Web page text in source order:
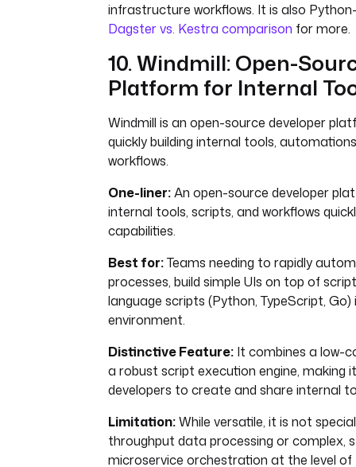
infrastructure workflows. It is also
Dagster vs. Kestra comparison for more.
10. Windmill: Open-
Platform for Internal
Windmill is an open-source developer
quickly building internal tools,
workflows.
One-liner:An open-source developer
internal tools, scripts, and workflows
capabilities.
Best for:Teams needing to rapidly
processes, build simple UIs on top of
language scripts (Python, TypeScript,
environment.
Distinctive Feature: It combines a low-
a robust script execution engine, making
developers to create and share internal
Limitation:While versatile, it is not
throughput data processing or complex,
microservice orchestration at the level